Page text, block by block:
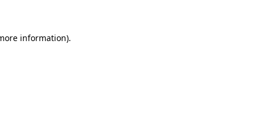
information).